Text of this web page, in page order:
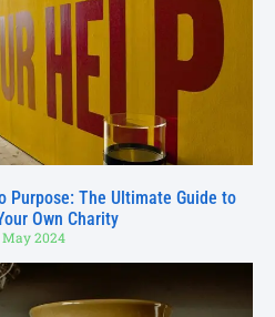
Purpose: The Ultimate Guide to
Own Charity
May 2024